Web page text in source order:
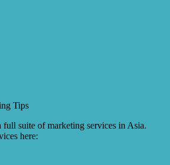
Tips
suite of marketing services in Asia.
here: